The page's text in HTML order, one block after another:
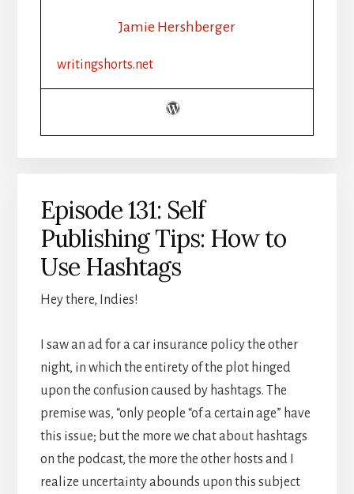
SHINY
Jamie Hershberger
writingshorts.net
Episode 131: Self
Publishing Tips: How to
Use Hashtags
Hey there, Indies!
I saw an ad for a car insurance policy the other
night, in which the entirety of the plot hinged
upon the confusion caused by hashtags. The
premise was, “only people “of a certain age” have
this issue; but the more we chat about hashtags
on the podcast, the more the other hosts and I
realize uncertainty abounds upon this subject